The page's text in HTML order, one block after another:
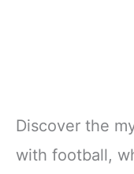
Discover the
with football,